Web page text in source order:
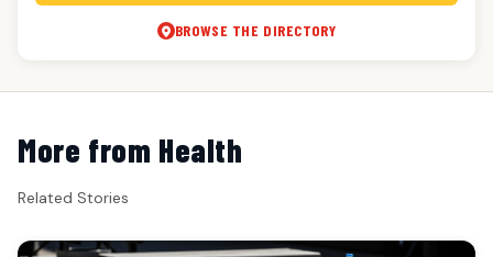
BROWSE THE DIRECTORY
More from Health
Related Stories